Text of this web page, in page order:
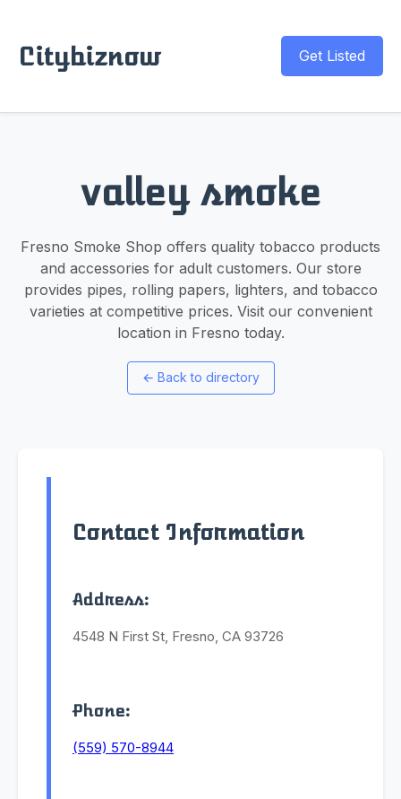
Citybiznow Get Listed
valley smoke
Fresno Smoke Shop offers quality tobacco products
and accessories for adult customers. Our store
provides pipes, rolling papers, lighters, and tobacco
varieties at competitive prices. Visit our convenient
location in Fresno today.
← Back to directory
Contact Information
Address:
4548 N First St, Fresno, CA 93726
Phone:
(559) 570-8944